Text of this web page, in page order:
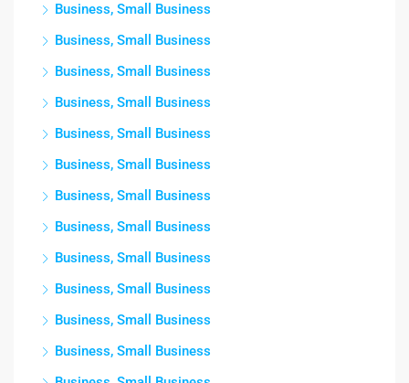
Business, Small Business
Business, Small Business
Business, Small Business
Business, Small Business
Business, Small Business
Business, Small Business
Business, Small Business
Business, Small Business
Business, Small Business
Business, Small Business
Business, Small Business
Business, Small Business